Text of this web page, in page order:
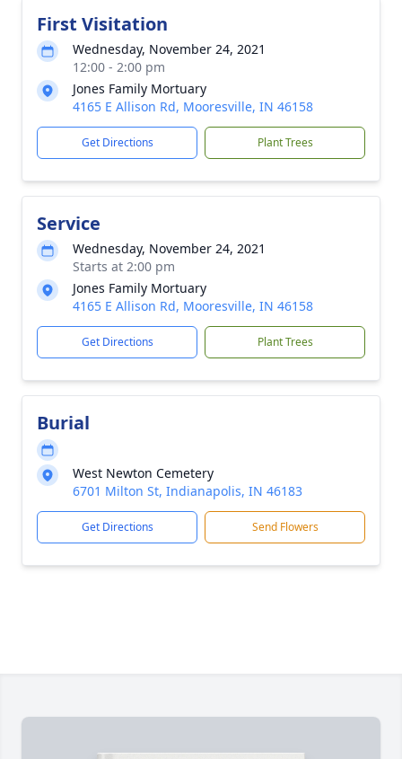
First Visitation
Wednesday, November 24, 2021
12:00 - 2:00 pm
Jones Family Mortuary
4165 E Allison Rd, Mooresville, IN 46158
Get Directions Plant Trees
Service
Wednesday, November 24, 2021
Starts at 2:00 pm
Jones Family Mortuary
4165 E Allison Rd, Mooresville, IN 46158
Get Directions Plant Trees
Burial
West Newton Cemetery
6701 Milton St, Indianapolis, IN 46183
Get Directions Send Flowers